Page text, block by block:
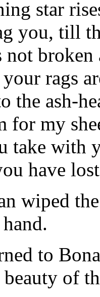
star
you, till
broken
rags
the ash-
for my
take with
have
wiped
to
of